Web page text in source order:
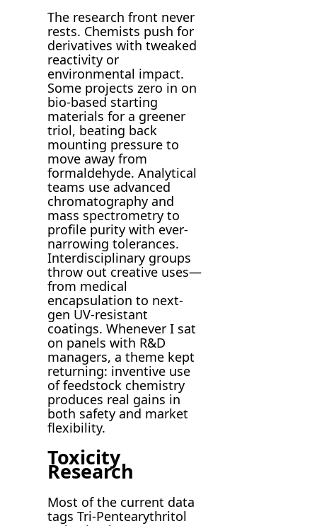
The research front never
rests. Chemists push for
derivatives with tweaked
reactivity or
environmental impact.
Some projects zero in on
bio-based starting
materials for a greener
triol, beating back
mounting pressure to
move away from
formaldehyde. Analytical
teams use advanced
chromatography and
mass spectrometry to
profile purity with ever-
narrowing tolerances.
Interdisciplinary groups
throw out creative uses—
from medical
encapsulation to next-
gen UV-resistant
coatings. Whenever I sat
on panels with R&D
managers, a theme kept
returning: inventive use
of feedstock chemistry
produces real gains in
both safety and market
flexibility.
Toxicity
Research
Most of the current data
tags Tri-Pentearythritol